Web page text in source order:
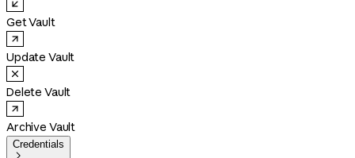
Get Vault
Update Vault
Delete Vault
Archive Vault
Credentials
